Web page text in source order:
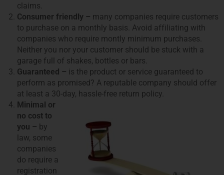
claims.
Consumer friendly – many companies require customers
to purchase on a monthly basis. Avoid affiliating with
companies who require montly minimum purchases.
Neither you nor your customer should be stuck with a
garage full of shakes, bottles or bars.
Guaranteed – is the product or service guaranteed to
perform as promised? A reputable company should offer
at least a 30-day, hassle-free return policy.
Minimal or
no cost to
you – by
law, some
companies
do require a
registration